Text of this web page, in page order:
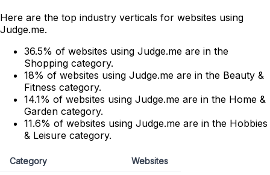
Here are the top industry verticals for websites using
Judge.me.
36.5% of websites using Judge.me are in the
Shopping category.
18% of websites using Judge.me are in the Beauty &
Fitness category.
14.1% of websites using Judge.me are in the Home &
Garden category.
11.6% of websites using Judge.me are in the Hobbies
& Leisure category.
Category
Websites